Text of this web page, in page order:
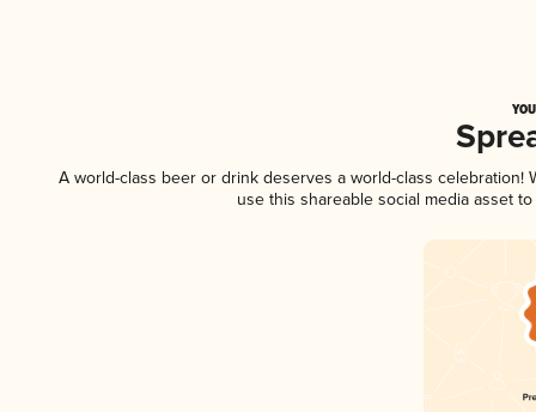
A world-class beer or drink deserves a world-class celebration!
use this shareable social media asset